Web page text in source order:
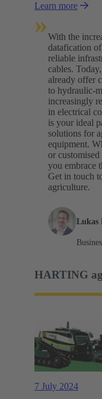
Learn more
»With the
datafication
reliable
cables.
already offer
to hydraulic-
increasingly
in electrical
is your ideal
solutions for
equipment.
or
you embrace
Get in touch
agriculture.
Lukas
HARTING
7 July 2024